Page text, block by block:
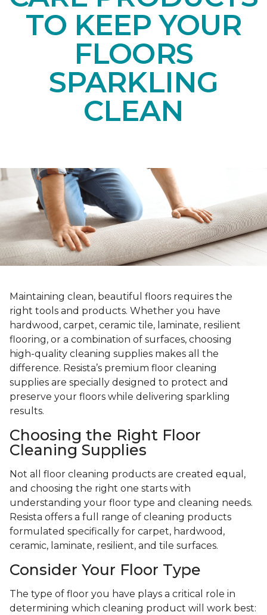
TO KEEP YOUR
FLOORS
SPARKLING
CLEAN
Maintaining clean, beautiful floors requires the
right tools and products. Whether you have
hardwood, carpet, ceramic tile, laminate, resilient
flooring, or a combination of surfaces, choosing
high-quality cleaning supplies makes all the
difference. Resista’s premium floor cleaning
supplies are specially designed to protect and
preserve your floors while delivering sparkling
results.
Choosing the Right Floor
Cleaning Supplies
Not all floor cleaning products are created equal,
and choosing the right one starts with
understanding your floor type and cleaning needs.
Resista offers a full range of cleaning products
formulated specifically for carpet, hardwood,
ceramic, laminate, resilient, and tile surfaces.
Consider Your Floor Type
The type of floor you have plays a critical role in
determining which cleaning product will work best: